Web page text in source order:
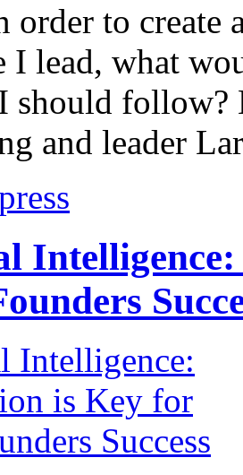
order to create
I lead, what
should follow?
and leader